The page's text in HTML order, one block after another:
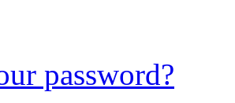
password?